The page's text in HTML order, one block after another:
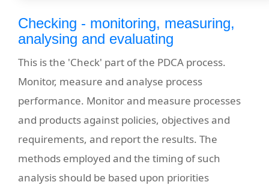
Checking - monitoring, measuring,
analysing and evaluating
This is the 'Check' part of the PDCA process.
Monitor, measure and analyse process
performance. Monitor and measure processes
and products against policies, objectives and
requirements, and report the results. The
methods employed and the timing of such
analysis should be based upon priorities